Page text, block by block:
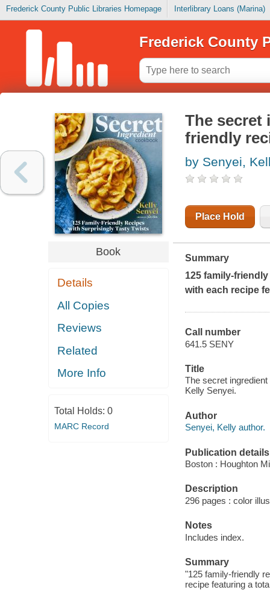
Frederick County Public Libraries Homepage Interlibrary Loans (Marina)
Frederick County
Book
Details
All Copies
Reviews
Related
More Info
Total Holds: 0
MARC Record
The secret
friendly
by Senyei,
Place Hold
Summary
125 family-
with each recipe
Call number
641.5 SENY
Title
The secret
Kelly Senyei.
Author
Senyei, Kelly author.
Publication details
Boston : Houghton
Description
296 pages : color
Notes
Includes index.
Summary
"125 family-friendly
recipe featuring a